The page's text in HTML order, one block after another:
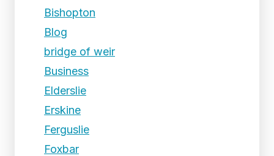
Bishopton
Blog
bridge of weir
Business
Elderslie
Erskine
Ferguslie
Foxbar